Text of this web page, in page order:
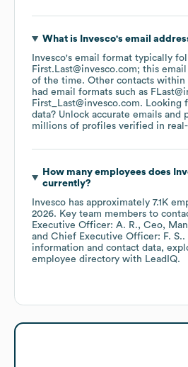
What is Invesco's email
Invesco's email format typically
First.Last@invesco.com; this
of the time. Other contacts within
had email formats such as
First_Last@invesco.com. Looking
data? Unlock accurate emails and
millions of profiles verified in
How many employees does
currently?
Invesco has approximately 7.1K
2026. Key team members to
Executive Officer: A. R.
Ceo,
Chief Executive Officer: F. S..
information and contact data,
employee directory with LeadIQ.